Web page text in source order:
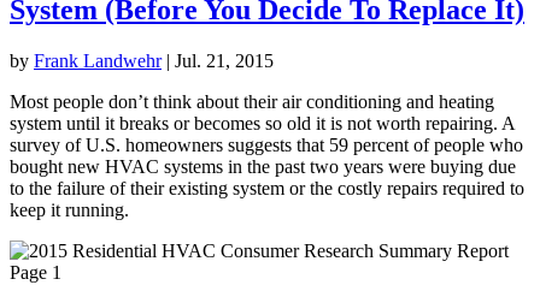
System (Before You Decide To Replace It)
by Frank Landwehr| Jul. 21, 2015
Most people don’t think about their air conditioning and heating
system until it breaks or becomes so old it is not worth repairing. A
survey of U.S. homeowners suggests that 59 percent of people who
bought new HVAC systems in the past two years were buying due
to the failure of their existing system or the costly repairs required to
keep it running.